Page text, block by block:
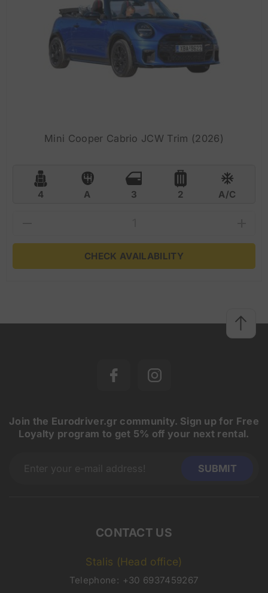
Mini Cooper Cabrio JCW Trim (2026)
4 A 3 2 A/C
CHECK AVAILABILITY
Join the Eurodriver.gr community. Sign up for Free
Loyalty program to get 5% off your next rental.
CONTACT US
Stalis (Head office)
Telephone: +30 6937459267